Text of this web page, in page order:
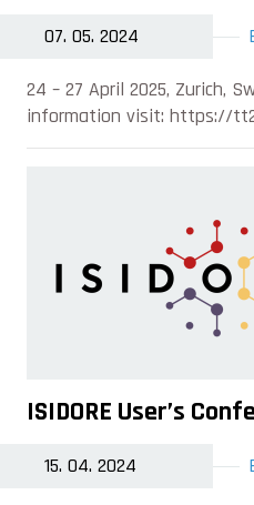
07. 05. 2024
24 – 27 April 2025, Zurich,
information visit: https://
ISIDORE User’s
15. 04. 2024